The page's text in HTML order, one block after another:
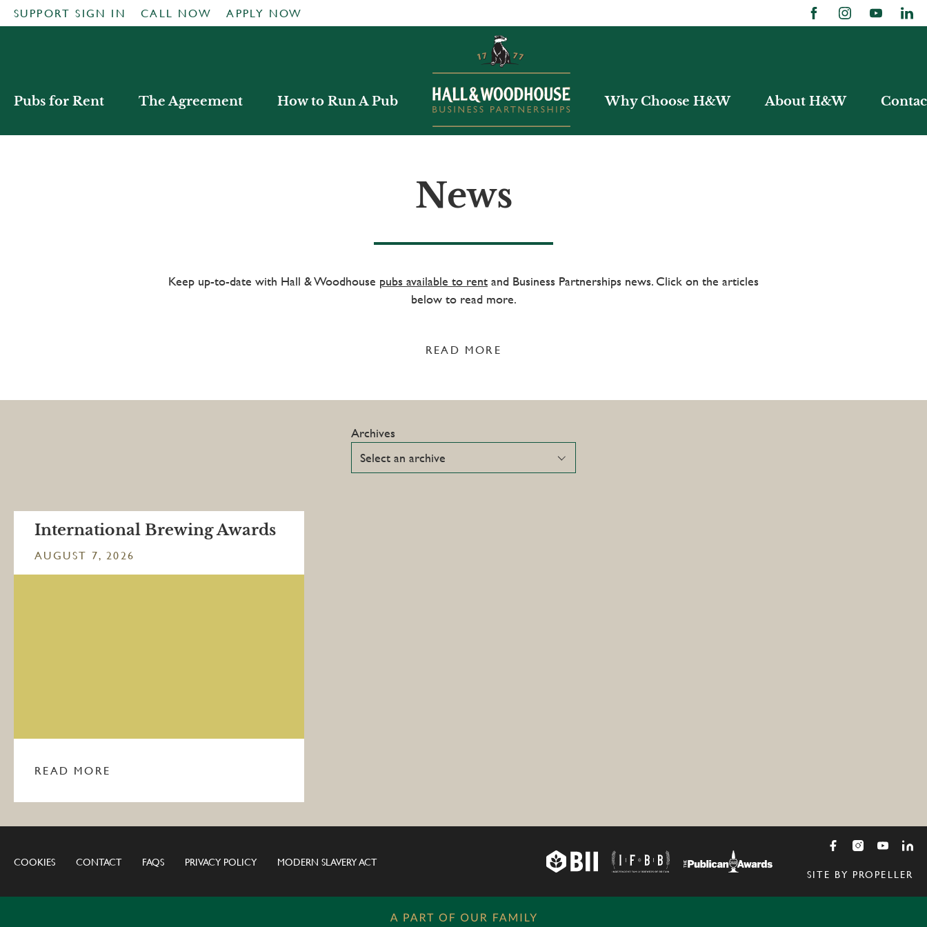
SUPPORT SIGN IN CALL NOW APPLY NOW
Pubs for Rent The Agreement How to Run A Pub Why Choose H&W About H&W
News
Keep up-to-date with Hall & Woodhouse pubs available to rent and Business Partnerships news. Click on the articles
below to read more.
READ MORE
Archives
International Brewing Awards
AUGUST 7, 2026
READ MORE
COOKIES CONTACT FAQS PRIVACY POLICY
MODERN SLAVERY ACT
SITE BY PROPELLER